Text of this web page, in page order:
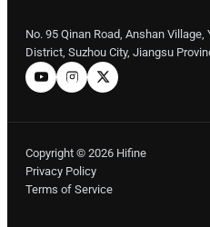
No. 95 Qinan Road, Anshan
District, Suzhou City, Jiangsu
Copyright © 2026 Hifine
Privacy Policy
Terms of Service